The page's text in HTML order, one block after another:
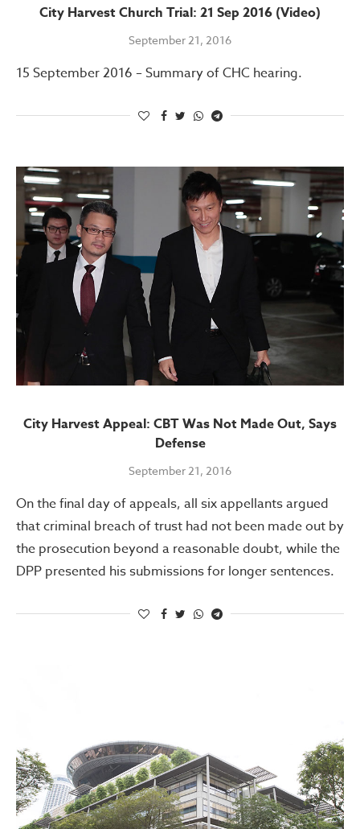
City Harvest Church Trial: 21 Sep 2016 (Video)
September 21, 2016
15 September 2016 – Summary of CHC hearing.
City Harvest Appeal: CBT Was Not Made Out, Says
Defense
September 21, 2016
On the final day of appeals, all six appellants argued
that criminal breach of trust had not been made out by
the prosecution beyond a reasonable doubt, while the
DPP presented his submissions for longer sentences.